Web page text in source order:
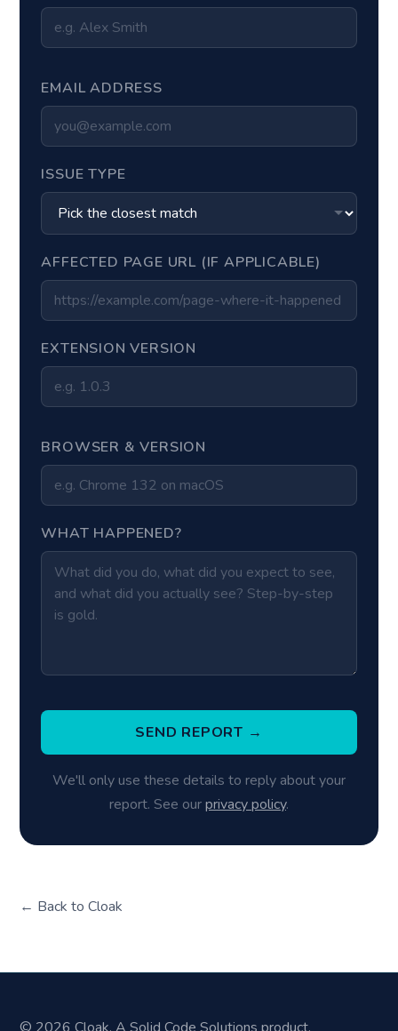
EMAIL ADDRESS
ISSUE TYPE
AFFECTED PAGE URL (IF APPLICABLE)
EXTENSION VERSION
BROWSER & VERSION
WHAT HAPPENED?
SEND REPORT →
We'll only use these details to reply about your
report. See ourprivacy policy.
← Back to Cloak